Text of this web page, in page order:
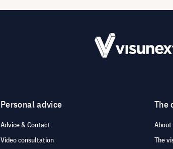
Personal advice
Advice & Contact
Video consultation
The
The